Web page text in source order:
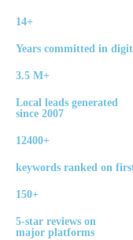
14+
Years committed in
3.5 M+
Local leads generated
since 2007
12400+
keywords ranked on
150+
5-star reviews on
major platforms